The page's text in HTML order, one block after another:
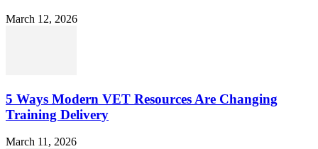
March 12, 2026
5 Ways Modern VET Resources Are Changing
Training Delivery
March 11, 2026